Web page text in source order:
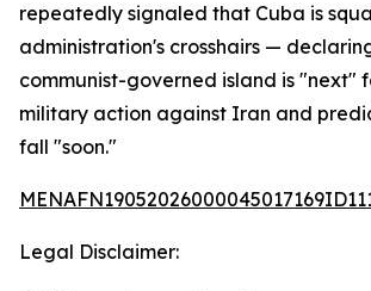
repeatedly signaled that Cuba is
administration's crosshairs —
communist-governed island is "next"
military action against Iran and
fall "soon."
Legal Disclaimer: